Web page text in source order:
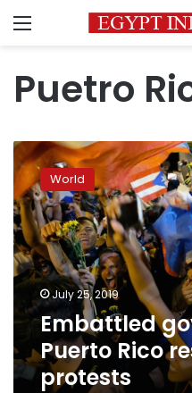
Menu
Puetro
Embattled
governor
of
Puerto
Rico
resigns
after
protests
World
July 25, 2019
Embattled
Puerto Rico
protests